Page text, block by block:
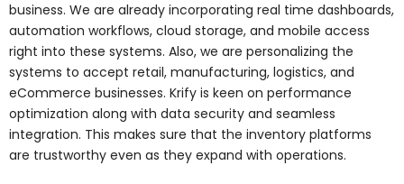
business. We are already incorporating real time dashboards,
automation workflows, cloud storage, and mobile access
right into these systems. Also, we are personalizing the
systems to accept retail, manufacturing, logistics, and
eCommerce businesses. Krify is keen on performance
optimization along with data security and seamless
integration. This makes sure that the inventory platforms
are trustworthy even as they expand with operations.